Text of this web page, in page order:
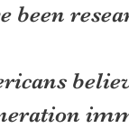
been